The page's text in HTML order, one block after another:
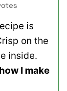
is
on the
inside.
I make